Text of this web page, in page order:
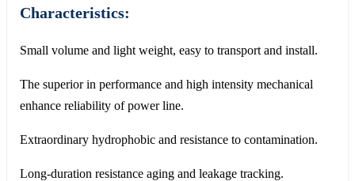
Characteristics:
Small volume and light weight, easy to transport and install.
The superior in performance and high intensity mechanical
enhance reliability of power line.
Extraordinary hydrophobic and resistance to contamination.
Long-duration resistance aging and leakage tracking.